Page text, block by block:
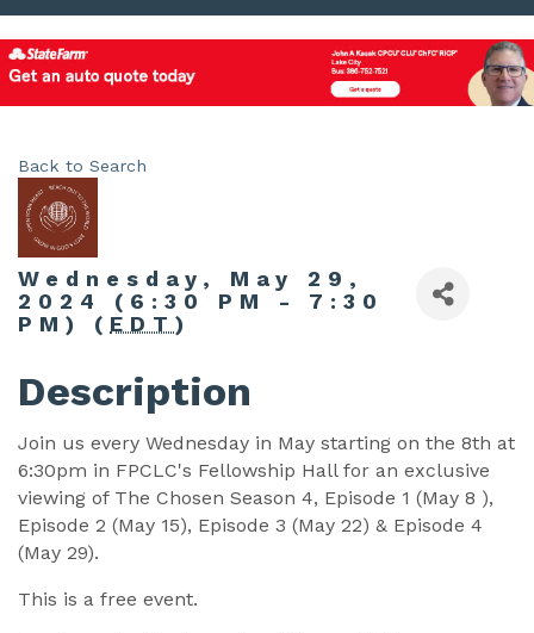
Back to Search
Wednesday, May 29,
2024 (6:30 PM - 7:30
PM) ( EDT )
Description
Join us every Wednesday in May starting on the 8th at
6:30pm in FPCLC's Fellowship Hall for an exclusive
viewing of The Chosen Season 4, Episode 1 (May 8 ),
Episode 2 (May 15), Episode 3 (May 22) & Episode 4
(May 29).
This is a free event.